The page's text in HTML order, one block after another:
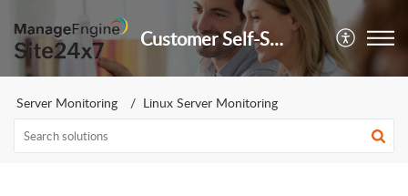
Customer Self-Service Portal
Server Monitoring Linux Server Monitoring